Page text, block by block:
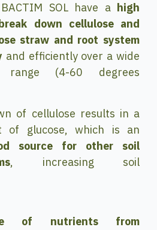
SOL have a high
down cellulose and
straw and root system
and efficiently over a wide
range (4-60 degrees
of cellulose results in a
of glucose, which is an
source for other soil
, increasing soil
of nutrients from